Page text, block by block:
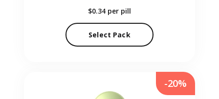
$0.34 per pill
Select Pack
-20%